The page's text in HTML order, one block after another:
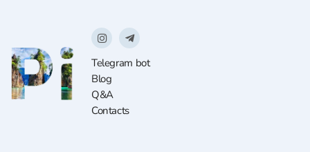
Telegram bot
Blog
Q&A
Contacts